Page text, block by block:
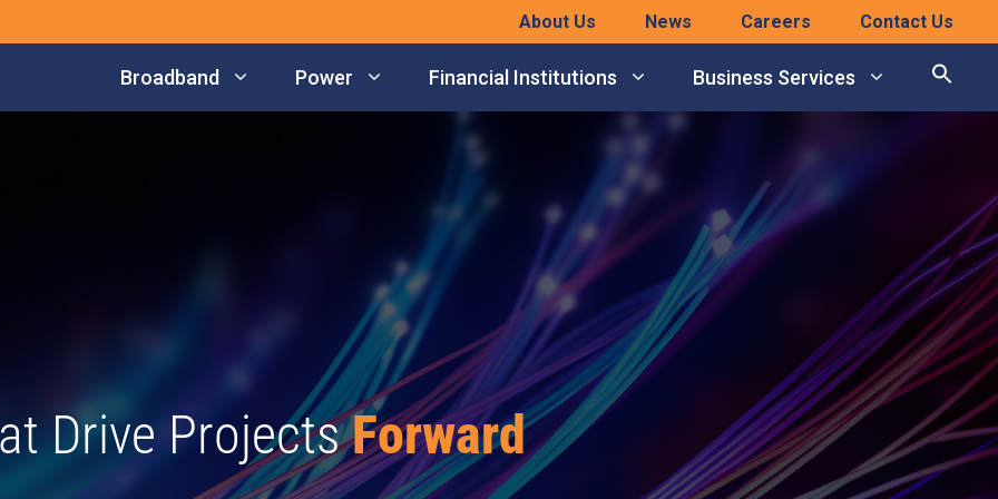
About Us News Careers Contact Us
Broadband Power Financial Institutions Business Services
Drive ProjectsForward